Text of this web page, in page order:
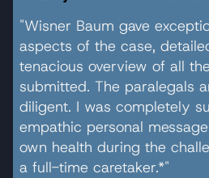
"Wisner Baum gave
aspects of the case,
tenacious overview of all
submitted. The paralegals
diligent. I was completely
empathic personal
own health during the
a full-time caretaker.*"